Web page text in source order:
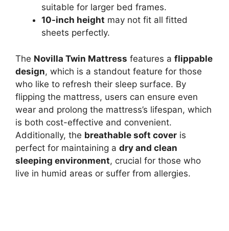
suitable for larger bed frames.
10-inch height may not fit all fitted
sheets perfectly.
The Novilla Twin Mattress features a flippable
design, which is a standout feature for those
who like to refresh their sleep surface. By
flipping the mattress, users can ensure even
wear and prolong the mattress’s lifespan, which
is both cost-effective and convenient.
Additionally, the breathable soft cover is
perfect for maintaining a dry and clean
sleeping environment, crucial for those who
live in humid areas or suffer from allergies.